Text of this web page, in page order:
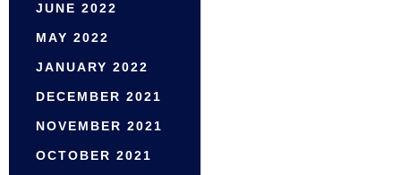
JUNE 2022
MAY 2022
JANUARY 2022
DECEMBER 2021
NOVEMBER 2021
OCTOBER 2021